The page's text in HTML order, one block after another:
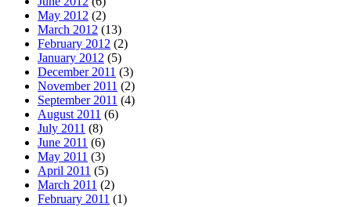
May 2012 (2)
March 2012 (13)
February 2012 (2)
January 2012 (5)
December 2011 (3)
November 2011 (2)
September 2011 (4)
August 2011 (6)
July 2011 (8)
June 2011 (6)
May 2011 (3)
April 2011 (5)
March 2011 (2)
February 2011 (1)